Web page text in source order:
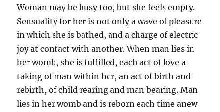
Woman may be busy too, but she feels empty.
Sensuality for her is not only a wave of pleasure
in which she is bathed, and a charge of electric
joy at contact with another. When man lies in
her womb, she is fulfilled, each act of love a
taking of man within her, an act of birth and
rebirth, of child rearing and man bearing. Man
lies in her womb and is reborn each time anew